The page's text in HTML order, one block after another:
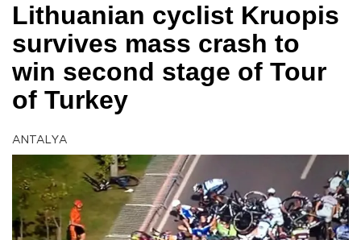
Lithuanian cyclist Kruopis
survives mass crash to
win second stage of Tour
of Turkey
ANTALYA